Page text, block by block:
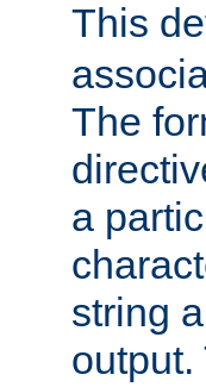
This
The
a
string
output.